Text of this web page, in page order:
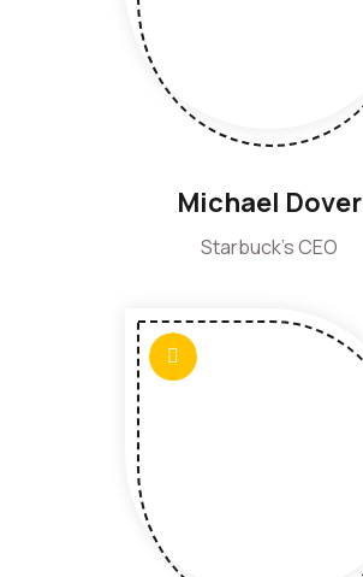
Michael Dover
Starbuck's CEO